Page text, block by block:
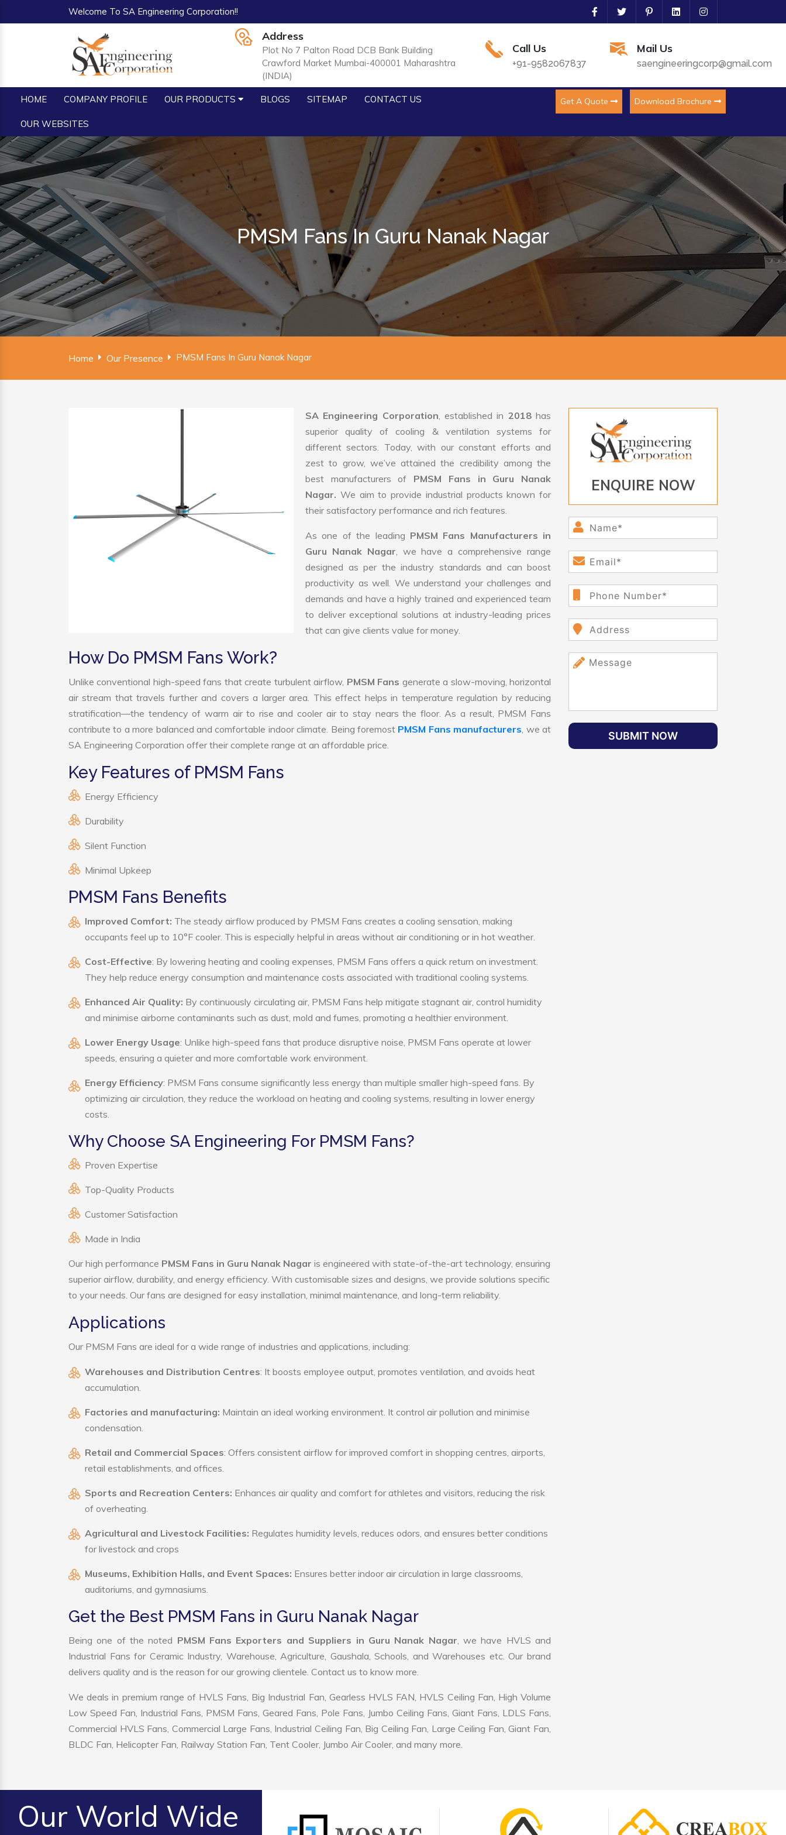
Welcome To SA Engineering Corporation!!
Address
Plot No 7 Palton Road DCB Bank Building
Crawford Market Mumbai-400001 Maharashtra
(INDIA)
Call Us
+91-9582067837
Mail Us
saengineeringcorp@gmail.com
HOME COMPANY PROFILE OUR PRODUCTS BLOGS SITEMAP CONTACT US
OUR WEBSITES
Get A Quote Download Brochure
PMSM Fans In Guru Nanak Nagar
Home Our Presence PMSM Fans In Guru Nanak Nagar
SA Engineering Corporation, established in 2018has
superior quality of cooling & ventilation systems for
different sectors. Today, with our constant efforts and
zest to grow, we’ve attained the credibility among the
best manufacturers of PMSM Fans in Guru Nanak
Nagar. We aim to provide industrial products known for
their satisfactory performance and rich features.
As one of the leading PMSM Fans Manufacturers in
Guru Nanak Nagar, we have a comprehensive range
designed as per the industry standards and can boost
productivity as well. We understand your challenges and
demands and have a highly trained and experienced team
to deliver exceptional solutions at industry-leading prices
that can give clients value for money.
How Do PMSM Fans Work?
Unlike conventional high-speed fans that create turbulent airflow, PMSM Fans generate a slow-moving, horizontal
air stream that travels further and covers a larger area. This effect helps in temperature regulation by reducing
stratification—the tendency of warm air to rise and cooler air to stay nears the floor. As a result, PMSM Fans
contribute to a more balanced and comfortable indoor climate. Being foremost PMSM Fans manufacturers, we at
SA Engineering Corporation offer their complete range at an affordable price.
Key Features of PMSM Fans
Energy Efficiency
Durability
Silent Function
Minimal Upkeep
PMSM Fans Benefits
Improved Comfort: The steady airflow produced by PMSM Fans creates a cooling sensation, making
occupants feel up to 10°F cooler. This is especially helpful in areas without air conditioning or in hot weather.
Cost-Effective: By lowering heating and cooling expenses, PMSM Fans offers a quick return on investment.
They help reduce energy consumption and maintenance costs associated with traditional cooling systems.
Enhanced Air Quality: By continuously circulating air, PMSM Fans help mitigate stagnant air, control humidity
and minimise airborne contaminants such as dust, mold and fumes, promoting a healthier environment.
Lower Energy Usage: Unlike high-speed fans that produce disruptive noise, PMSM Fans operate at lower
speeds, ensuring a quieter and more comfortable work environment.
Energy Efficiency: PMSM Fans consume significantly less energy than multiple smaller high-speed fans. By
optimizing air circulation, they reduce the workload on heating and cooling systems, resulting in lower energy
costs.
Why Choose SA Engineering For PMSM Fans?
Proven Expertise
Top-Quality Products
Customer Satisfaction
Made in India
Our high performance PMSM Fans in Guru Nanak Nagar is engineered with state-of-the-art technology, ensuring
superior airflow, durability, and energy efficiency. With customisable sizes and designs, we provide solutions specific
to your needs. Our fans are designed for easy installation, minimal maintenance, and long-term reliability.
Applications
Our PMSM Fans are ideal for a wide range of industries and applications, including:
Warehouses and Distribution Centres: It boosts employee output, promotes ventilation, and avoids heat
accumulation.
Factories and manufacturing: Maintain an ideal working environment. It control air pollution and minimise
condensation.
Retail and Commercial Spaces: Offers consistent airflow for improved comfort in shopping centres, airports,
retail establishments, and offices.
Sports and Recreation Centers: Enhances air quality and comfort for athletes and visitors, reducing the risk
of overheating.
Agricultural and Livestock Facilities: Regulates humidity levels, reduces odors, and ensures better conditions
for livestock and crops
Museums, Exhibition Halls, and Event Spaces: Ensures better indoor air circulation in large classrooms,
auditoriums, and gymnasiums.
Get the Best PMSM Fans in Guru Nanak Nagar
Being one of the noted PMSM Fans Exporters and Suppliers in Guru Nanak Nagar, we have HVLS and
Industrial Fans for Ceramic Industry, Warehouse, Agriculture, Gaushala, Schools, and Warehouses etc. Our brand
delivers quality and is the reason for our growing clientele. Contact us to know more.
We deals in premium range of HVLS Fans, Big Industrial Fan, Gearless HVLS FAN, HVLS Ceiling Fan, High Volume
Low Speed Fan, Industrial Fans, PMSM Fans, Geared Fans, Pole Fans, Jumbo Ceiling Fans, Giant Fans, LDLS Fans,
Commercial HVLS Fans, Commercial Large Fans, Industrial Ceiling Fan, Big Ceiling Fan, Large Ceiling Fan, Giant Fan,
BLDC Fan, Helicopter Fan, Railway Station Fan, Tent Cooler, Jumbo Air Cooler, and many more.
ENQUIRE NOW
SUBMIT NOW
Our World Wide